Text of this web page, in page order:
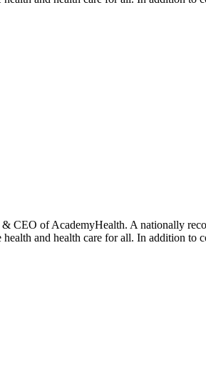
of AcademyHealth. A nationally
and health care for all. In addition